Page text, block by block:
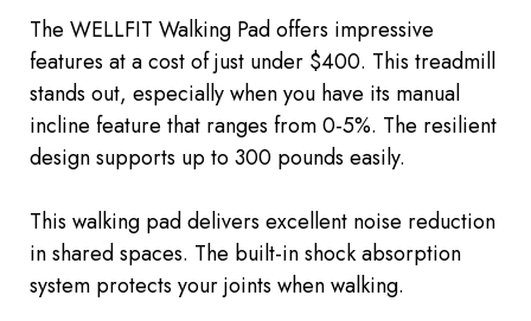
The WELLFIT Walking Pad offers impressive
features at a cost of just under $400. This treadmill
stands out, especially when you have its manual
incline feature that ranges from 0-5%. The resilient
design supports up to 300 pounds easily.
This walking pad delivers excellent noise reduction
in shared spaces. The built-in shock absorption
system protects your joints when walking.